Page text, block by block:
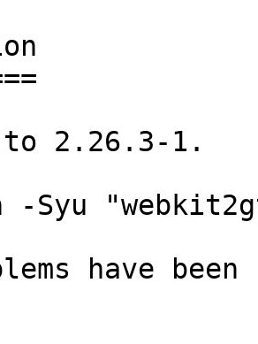
to 2.26.3-1.
-Syu
have